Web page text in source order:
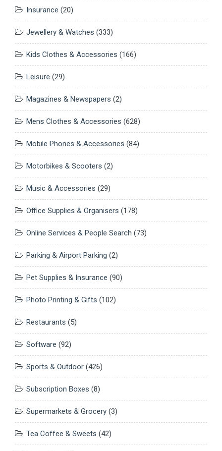
Insurance (20)
Jewellery & Watches (333)
Kids Clothes & Accessories (166)
Leisure (29)
Magazines & Newspapers (2)
Mens Clothes & Accessories (628)
Mobile Phones & Accessories (84)
Motorbikes & Scooters (2)
Music & Accessories (29)
Office Supplies & Organisers (178)
Online Services & People Search (73)
Parking & Airport Parking (2)
Pet Supplies & Insurance (90)
Photo Printing & Gifts (102)
Restaurants (5)
Software (92)
Sports & Outdoor (426)
Subscription Boxes (8)
Supermarkets & Grocery (3)
Tea Coffee & Sweets (42)